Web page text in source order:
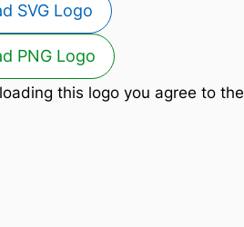
SVG Logo
PNG Logo
this logo you agree to the